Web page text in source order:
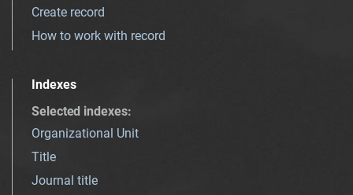
Create record
How to work with record
Indexes
Selected indexes:
Organizational Unit
Title
Journal title